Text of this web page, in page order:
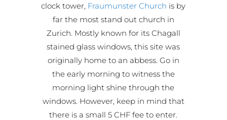
clock tower, Fraumunster Church is by
far the most stand out church in
Zurich. Mostly known for its Chagall
stained glass windows, this site was
originally home to an abbess. Go in
the early morning to witness the
morning light shine through the
windows. However, keep in mind that
there is a small 5 CHF fee to enter.